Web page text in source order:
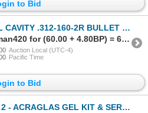
to Bid
.312-160-2R BULLET MOLD
Sold to snowman420 for (60.00 + 4.80BP) = 64.80
Auction Local (UTC-4)
Pacific Time
to Bid
ACRAGLAS GEL KIT & SERVICE KIT